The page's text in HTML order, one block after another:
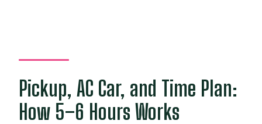
Pickup, AC Car, and Time Plan:
How 5–6 Hours Works